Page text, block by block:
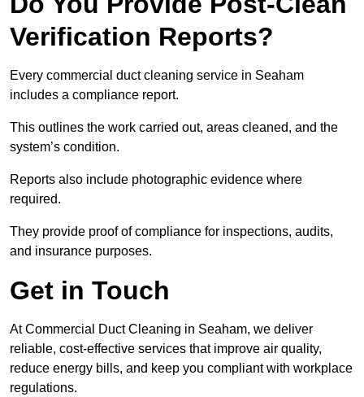
Verification Reports?
Every commercial duct cleaning service in Seaham
includes a compliance report.
This outlines the work carried out, areas cleaned, and the
system’s condition.
Reports also include photographic evidence where
required.
They provide proof of compliance for inspections, audits,
and insurance purposes.
Get in Touch
At Commercial Duct Cleaning in Seaham, we deliver
reliable, cost-effective services that improve air quality,
reduce energy bills, and keep you compliant with workplace
regulations.